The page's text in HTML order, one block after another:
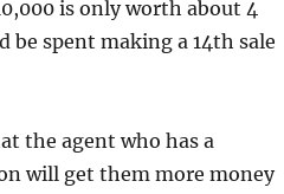
is only worth about 4
be spent making a 14th sale
the agent who has a
will get them more money